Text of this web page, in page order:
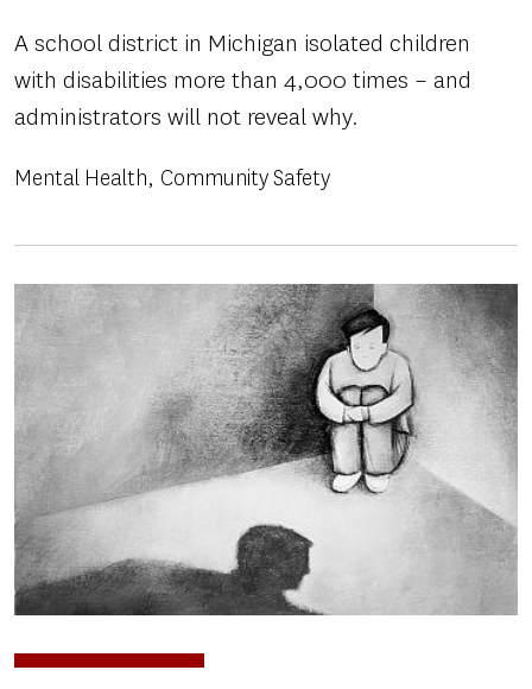
A school district in Michigan isolated children
with disabilities more than 4,000 times – and
administrators will not reveal why.
Mental Health Community Safety
Image